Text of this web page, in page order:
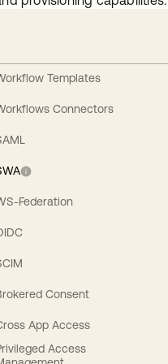
Templates
Connectors
Federation
Consent
App Access
Access